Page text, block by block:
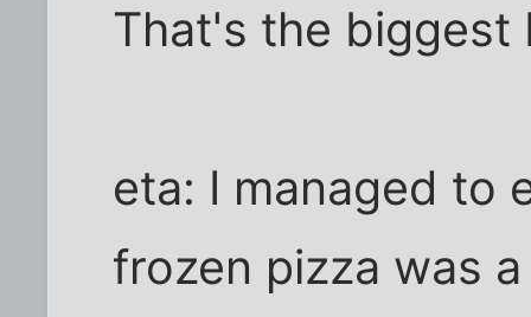
That's the biggest
eta: I managed to
frozen pizza was